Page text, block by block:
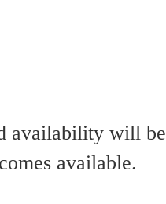
availability will be
available.